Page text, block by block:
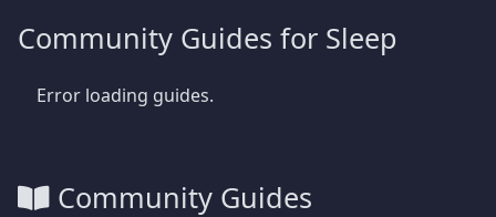
Community Guides for Sleep
Error loading guides.
Community Guides